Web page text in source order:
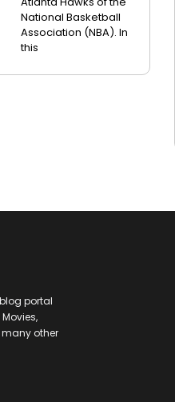
National Basketball
Association (NBA). In
this
portal
many other